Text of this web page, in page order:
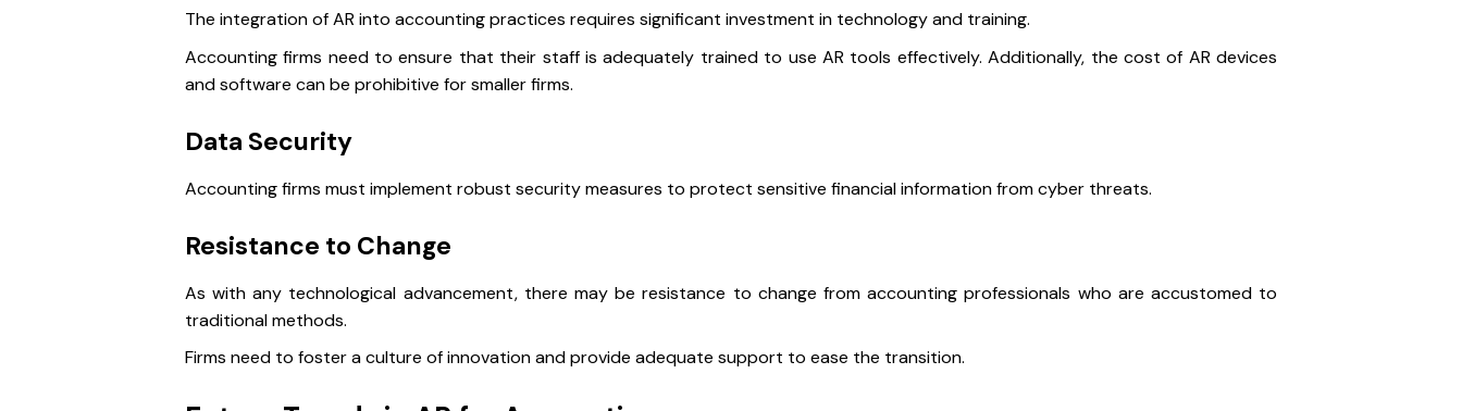
The integration of AR into accounting practices requires significant investment in technology and training.
Accounting firms need to ensure that their staff is adequately trained to use AR tools effectively. Additionally, the cost of AR devices
and software can be prohibitive for smaller firms.
Data Security
Accounting firms must implement robust security measures to protect sensitive financial information from cyber threats.
Resistance to Change
As with any technological advancement, there may be resistance to change from accounting professionals who are accustomed to
traditional methods.
Firms need to foster a culture of innovation and provide adequate support to ease the transition.